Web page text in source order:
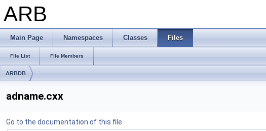
ARB
Main Page Namespaces Classes Files
File List File Members
ARBDB
adname.cxx
Go to the documentation of this file.